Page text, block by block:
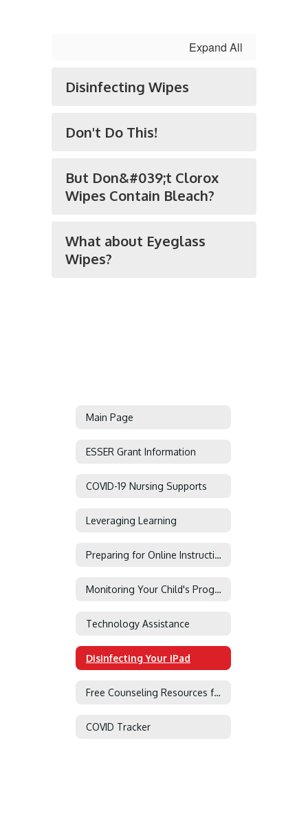
Expand All
Disinfecting Wipes
Don't Do This!
But Don&#039;t Clorox
Wipes Contain Bleach?
What about Eyeglass
Wipes?
Main Page
ESSER Grant Information
COVID-19 Nursing Supports
Leveraging Learning
Preparing for Online Instruction
Monitoring Your Child's Progress in Canvas
Technology Assistance
Disinfecting Your iPad
Free Counseling Resources for Military Families
COVID Tracker